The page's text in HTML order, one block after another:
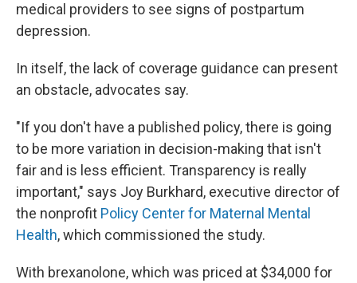
medical providers to see signs of postpartum
depression.
In itself, the lack of coverage guidance can present
an obstacle, advocates say.
"If you don't have a published policy, there is going
to be more variation in decision-making that isn't
fair and is less efficient. Transparency is really
important," says Joy Burkhard, executive director of
the nonprofit Policy Center for Maternal Mental
Health, which commissioned the study.
With brexanolone, which was priced at $34,000 for